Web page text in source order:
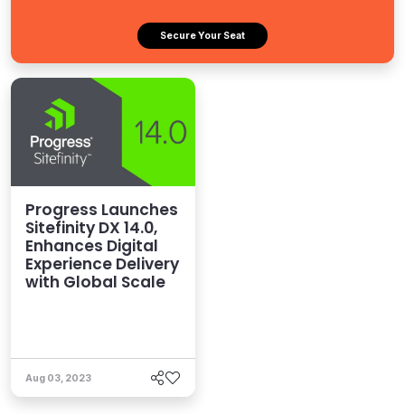
Secure Your Seat
Progress Launches
Sitefinity DX 14.0,
Enhances Digital
Experience Delivery
with Global Scale
Aug 03, 2023